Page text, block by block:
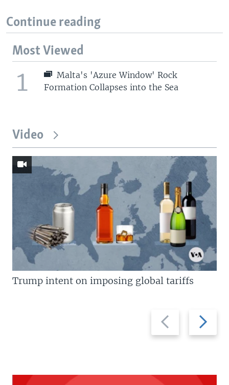
Continue reading
Most Viewed
1
Malta's 'Azure Window' Rock
Formation Collapses into the Sea
Video
Previous
slide
Next
slide
Trump intent on imposing global tariffs